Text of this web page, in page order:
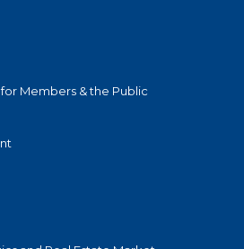
Members & the Public